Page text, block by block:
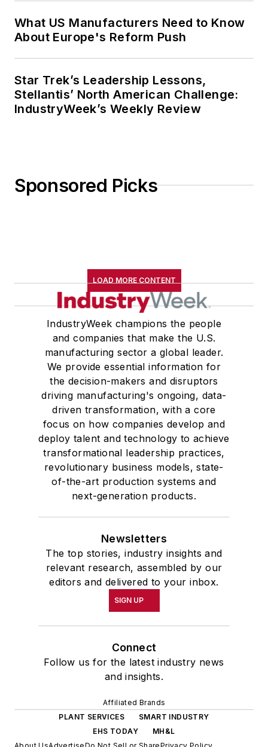
What US Manufacturers Need to Know
About Europe's Reform Push
Star Trek’s Leadership Lessons,
Stellantis’ North American Challenge:
IndustryWeek’s Weekly Review
Sponsored Picks
LOAD MORE CONTENT
IndustryWeek champions the people
and companies that make the U.S.
manufacturing sector a global leader.
We provide essential information for
the decision-makers and disruptors
driving manufacturing's ongoing, data-
driven transformation, with a core
focus on how companies develop and
deploy talent and technology to achieve
transformational leadership practices,
revolutionary business models, state-
of-the-art production systems and
next-generation products.
Newsletters
The top stories, industry insights and
relevant research, assembled by our
editors and delivered to your inbox.
SIGN UP
Connect
Follow us for the latest industry news
and insights.
Affiliated Brands
PLANT SERVICES
SMART INDUSTRY
EHS TODAY
MH&L